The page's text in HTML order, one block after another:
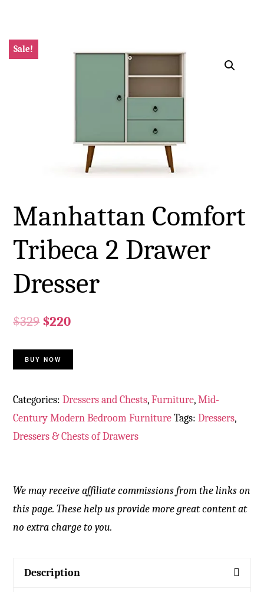
Sale!
Manhattan Comfort
Tribeca 2 Drawer
Dresser
$329 $220
BUY NOW
Categories:Dressers and Chests,Furniture,Mid-
Century Modern Bedroom Furniture Tags:Dressers,
Dressers & Chests of Drawers
We may receive affiliate commissions from the links on
this page. These help us provide more great content at
no extra charge to you.
Description